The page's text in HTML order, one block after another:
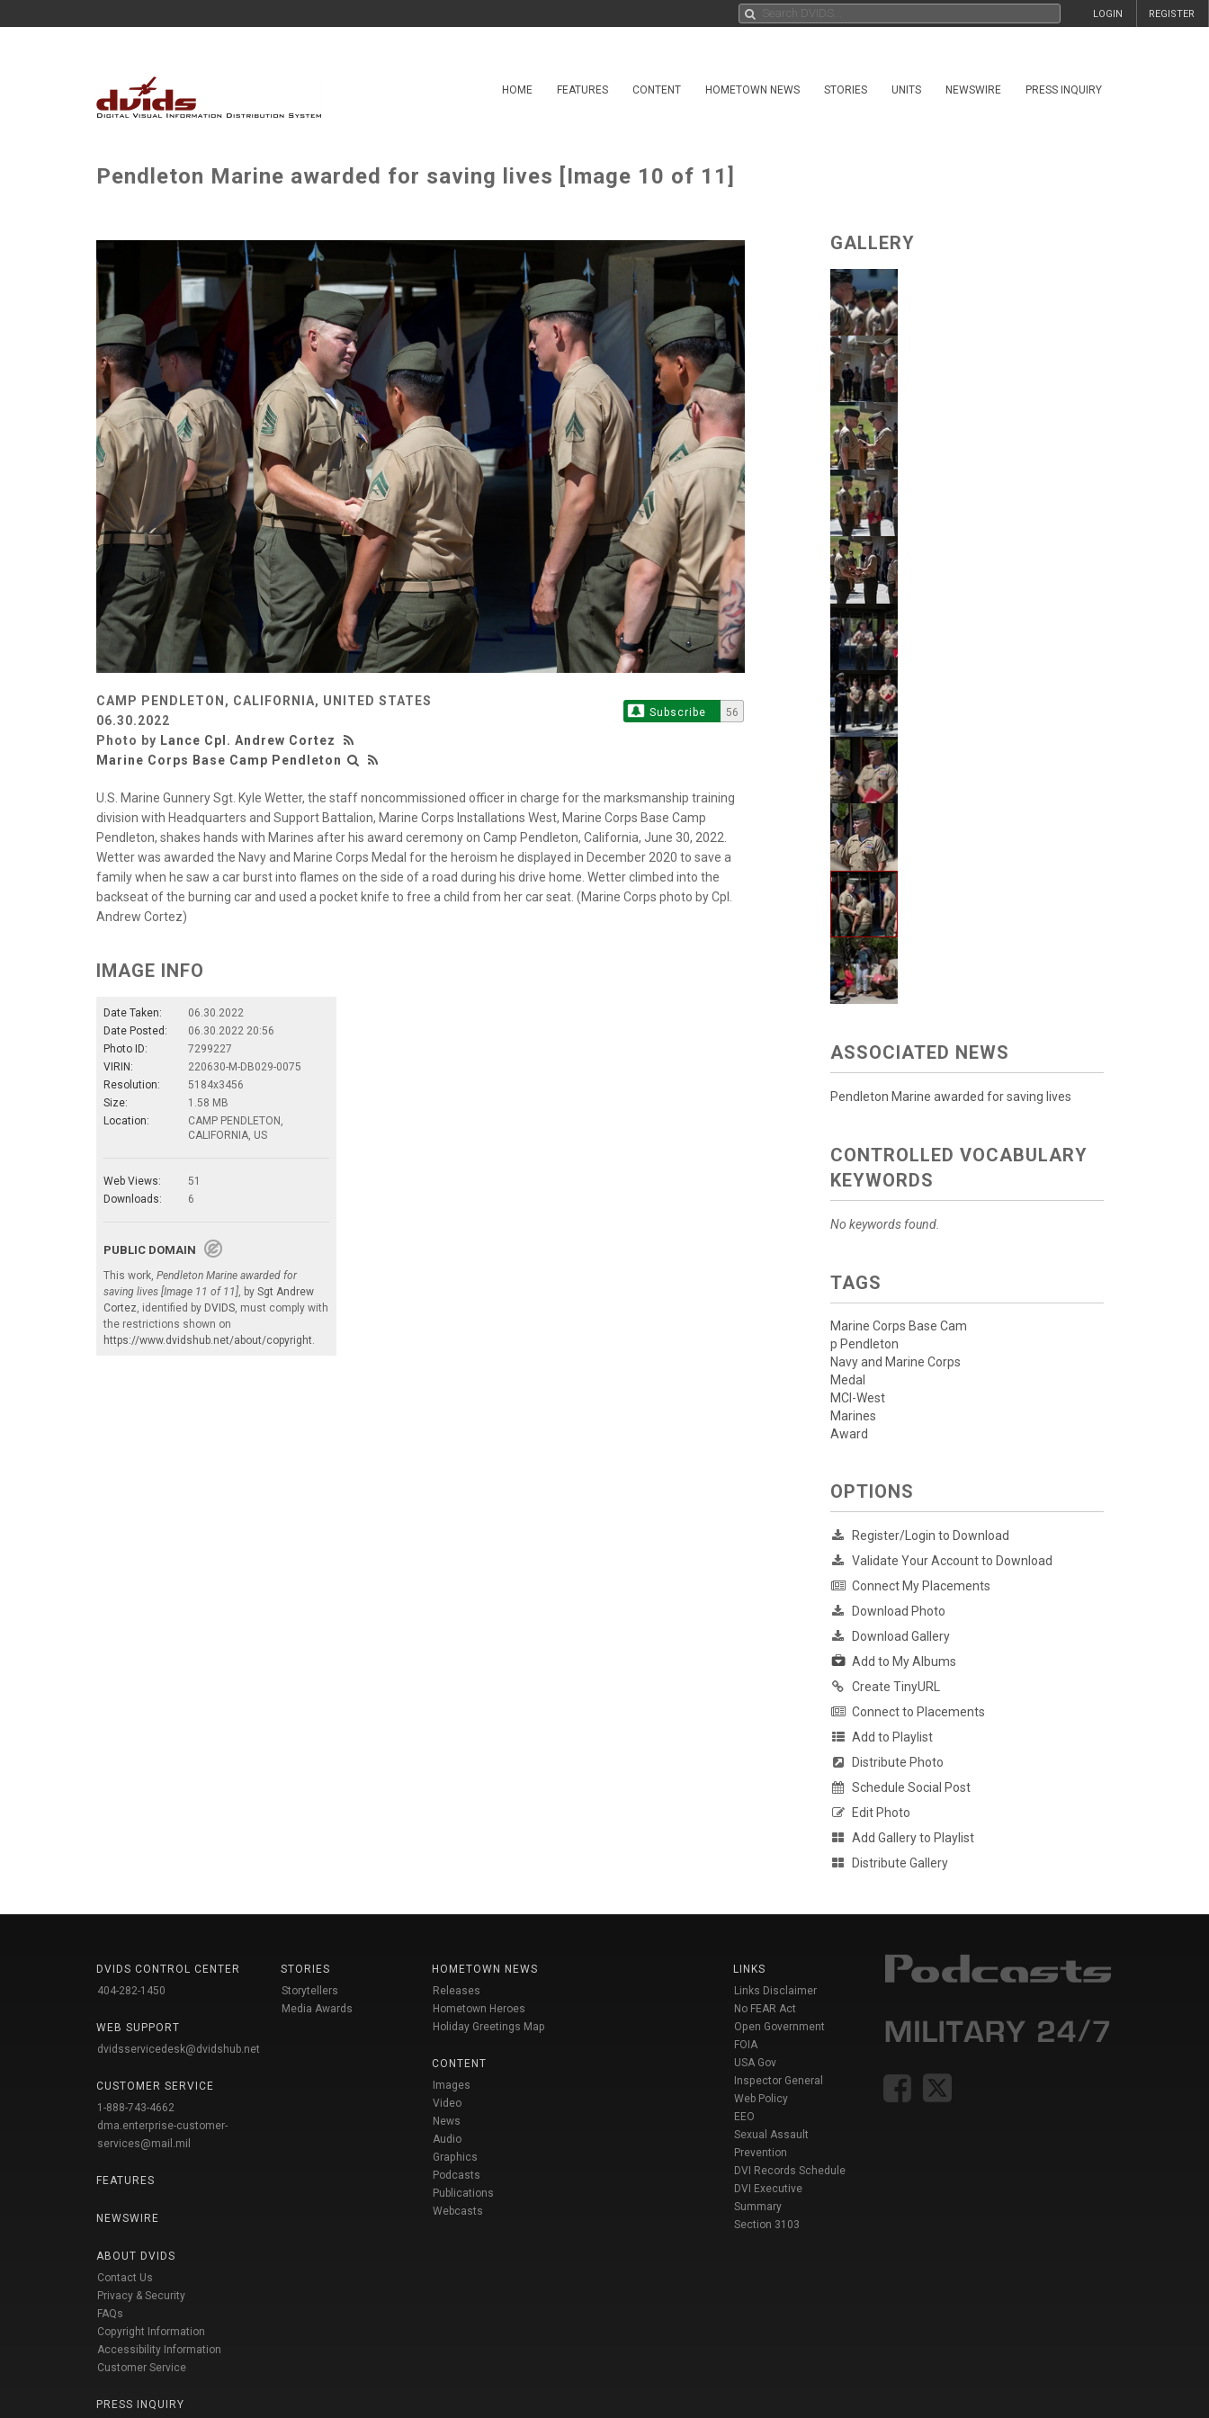
REGISTER
LOGIN
HOME FEATURES CONTENT HOMETOWN NEWS STORIES UNITS NEWSWIRE PRESS INQUIRY
Pendleton Marine awarded for saving lives [Image 10 of 11]
CAMP PENDLETON, CALIFORNIA, UNITED STATES
06.30.2022
Photo by Lance Cpl. Andrew Cortez
Marine Corps Base Camp Pendleton
Subscribe 56
U.S. Marine Gunnery Sgt. Kyle Wetter, the staff noncommissioned officer in charge for the marksmanship training
division with Headquarters and Support Battalion, Marine Corps Installations West, Marine Corps Base Camp
Pendleton, shakes hands with Marines after his award ceremony on Camp Pendleton, California, June 30, 2022.
Wetter was awarded the Navy and Marine Corps Medal for the heroism he displayed in December 2020 to save a
family when he saw a car burst into flames on the side of a road during his drive home. Wetter climbed into the
backseat of the burning car and used a pocket knife to free a child from her car seat. (Marine Corps photo by Cpl.
Andrew Cortez)
IMAGE INFO
Date Taken:
06.30.2022
Date Posted:
06.30.2022 20:56
Photo ID:
7299227
VIRIN:
220630-M-DB029-0075
Resolution:
5184x3456
Size:
1.58 MB
Location:
CAMP PENDLETON,
CALIFORNIA, US
Web Views:
51
Downloads:
6
PUBLIC DOMAIN
This work, Pendleton Marine awarded for
saving lives [Image 11 of 11] , by Sgt Andrew
Cortez , identified by DVIDS , must comply with
the restrictions shown on
https://www.dvidshub.net/about/copyright
GALLERY
ASSOCIATED NEWS
Pendleton Marine awarded for saving lives
CONTROLLED VOCABULARY
KEYWORDS
No keywords found.
TAGS
Marine Corps Base Cam
p Pendleton
Navy and Marine Corps
Medal
MCI-West
Marines
Award
OPTIONS
Register/Login to Download
Validate Your Account to Download
Connect My Placements
Download Photo
Download Gallery
Add to My Albums
Create TinyURL
Connect to Placements
Add to Playlist
Distribute Photo
Schedule Social Post
Edit Photo
Add Gallery to Playlist
Distribute Gallery
DVIDS CONTROL CENTER
404-282-1450
WEB SUPPORT
dvidsservicedesk@dvidshub.net
CUSTOMER SERVICE
1-888-743-4662
dma.enterprise-customer-
services@mail.mil
FEATURES
NEWSWIRE
ABOUT DVIDS
Contact Us
Privacy & Security
FAQs
Copyright Information
Accessibility Information
Customer Service
PRESS INQUIRY
STORIES
Storytellers
Media Awards
HOMETOWN NEWS
Releases
Hometown Heroes
Holiday Greetings Map
CONTENT
Images
Video
News
Audio
Graphics
Podcasts
Publications
Webcasts
LINKS
Links Disclaimer
No FEAR Act
Open Government
FOIA
USA Gov
Inspector General
Web Policy
EEO
Sexual Assault
Prevention
DVI Records Schedule
DVI Executive
Summary
Section 3103